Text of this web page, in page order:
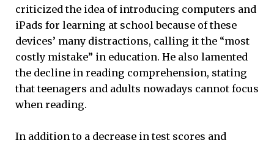
criticized the idea of introducing computers and
iPads for learning at school because of these
devices’ many distractions, calling it the “most
costly mistake” in education. He also lamented
the decline in reading comprehension, stating
that teenagers and adults nowadays cannot focus
when reading.
In addition to a decrease in test scores and